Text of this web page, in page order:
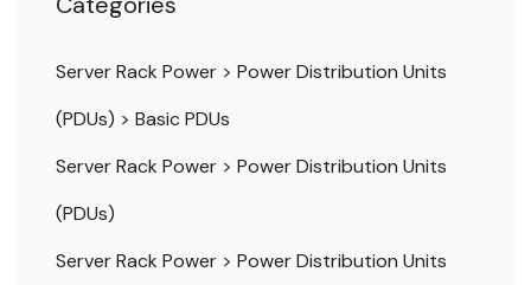
Server Rack Power > Power Distribution Units
(PDUs) > Basic PDUs
Server Rack Power > Power Distribution Units
(PDUs)
Server Rack Power > Power Distribution Units